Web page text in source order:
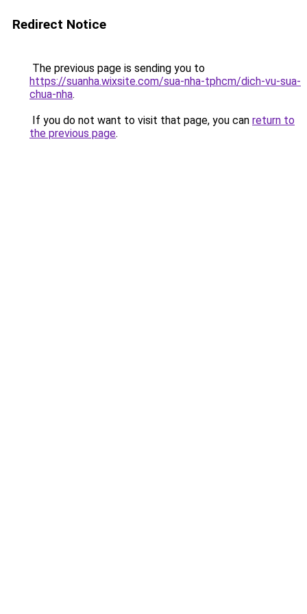
Redirect Notice
The previous page is sending you to
https://suanha.wixsite.com/sua-nha-tphcm/dich-vu-sua-
chua-nha.
If you do not want to visit that page, you can return to
the previous page.